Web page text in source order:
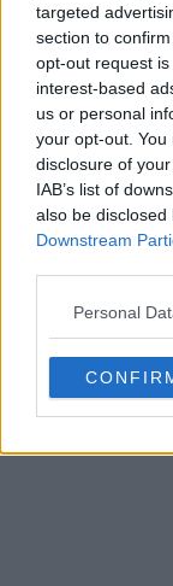
targeted
section to
opt-out request
interest-based
us or personal
your opt-out.
disclosure of
IAB’s list of
also be
Downstream
Personal